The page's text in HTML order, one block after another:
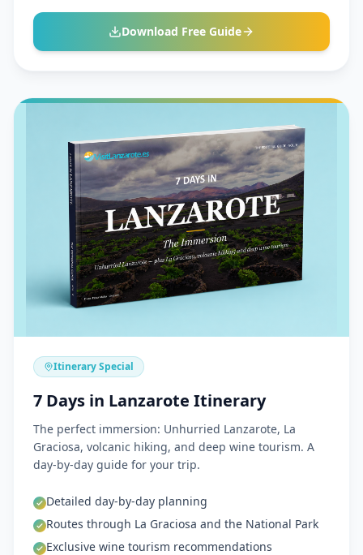
Download Free Guide
Itinerary Special
7 Days in Lanzarote Itinerary
The perfect immersion: Unhurried Lanzarote, La
Graciosa, volcanic hiking, and deep wine tourism. A
day-by-day guide for your trip.
Detailed day-by-day planning
Routes through La Graciosa and the National Park
Exclusive wine tourism recommendations